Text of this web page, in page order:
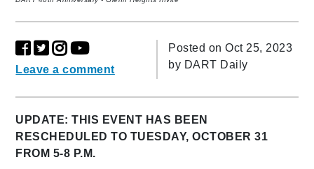
Leave a comment
Posted on Oct 25, 2023
by DART Daily
UPDATE: THIS EVENT HAS BEEN
RESCHEDULED TO TUESDAY, OCTOBER 31
FROM 5-8 P.M.